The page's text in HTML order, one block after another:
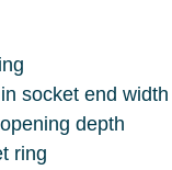
socket end width
1-1/4 in opening depth
ring